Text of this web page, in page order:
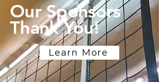
Our Sponsors
Thank You!
Learn More